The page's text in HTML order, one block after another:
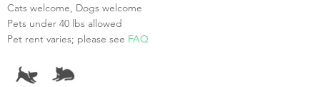
Cats welcome, Dogs welcome
Pets under 40 lbs allowed
Pet rent varies; please see FAQ